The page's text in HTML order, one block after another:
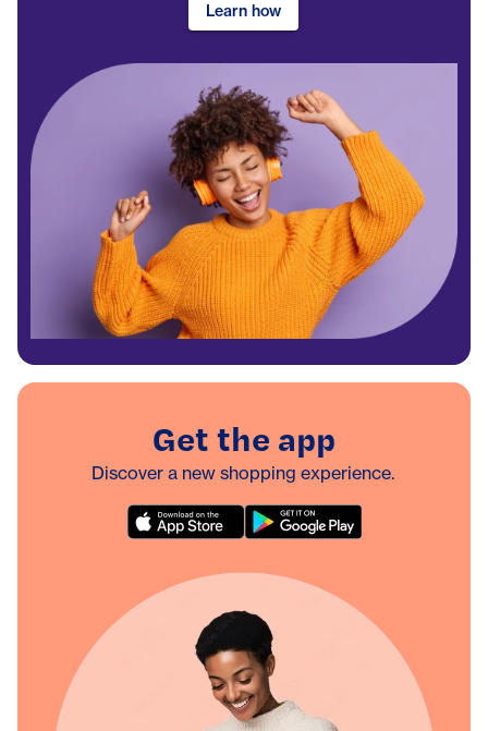
Learn how
Get the app
Discover a new shopping experience.